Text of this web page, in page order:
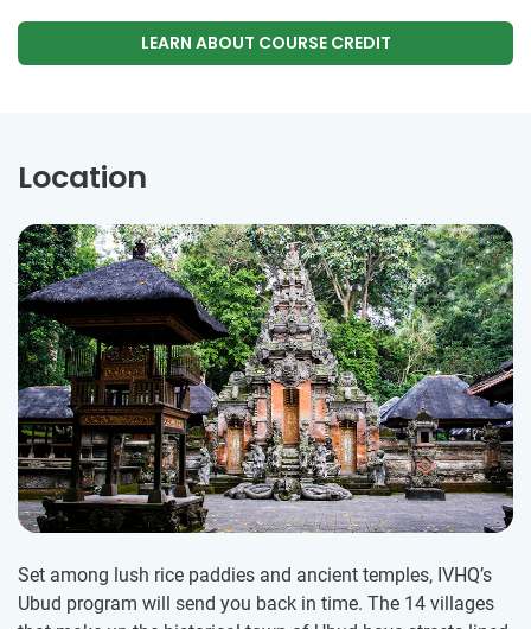
LEARN ABOUT COURSE CREDIT
Location
Set among lush rice paddies and ancient temples, IVHQ’s
Ubud program will send you back in time. The 14 villages